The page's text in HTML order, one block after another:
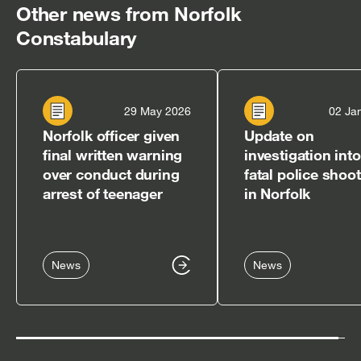
Other news from Norfolk
Constabulary
29 May 2026
Norfolk officer given
final written warning
over conduct during
arrest of teenager
News
02
Update on
investigation into
fatal police
in Norfolk
News